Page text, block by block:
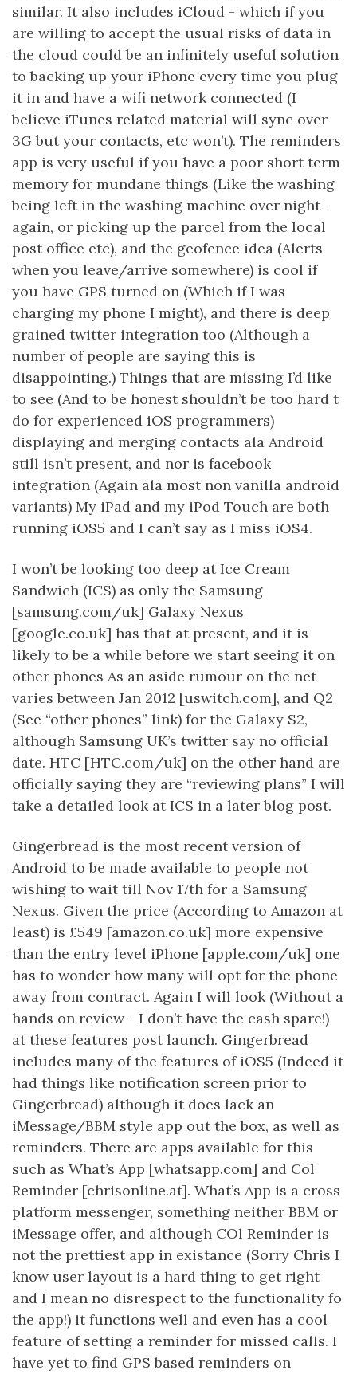
similar. It also includes iCloud - which if you
are willing to accept the usual risks of data in
the cloud could be an infinitely useful solution
to backing up your iPhone every time you plug
it in and have a wifi network connected (I
believe iTunes related material will sync over
3G but your contacts, etc won’t). The reminders
app is very useful if you have a poor short term
memory for mundane things (Like the washing
being left in the washing machine over night -
again, or picking up the parcel from the local
post office etc), and the geofence idea (Alerts
when you leave/arrive somewhere) is cool if
you have GPS turned on (Which if I was
charging my phone I might), and there is deep
grained twitter integration too (Although a
number of people are saying this is
disappointing.) Things that are missing I’d like
to see (And to be honest shouldn’t be too hard t
do for experienced iOS programmers)
displaying and merging contacts ala Android
still isn’t present, and nor is facebook
integration (Again ala most non vanilla android
variants) My iPad and my iPod Touch are both
running iOS5 and I can’t say as I miss iOS4.
I won’t be looking too deep at Ice Cream
Sandwich (ICS) as only the Samsung
[samsung.com/uk] Galaxy Nexus
[google.co.uk] has that at present, and it is
likely to be a while before we start seeing it on
other phones As an aside rumour on the net
varies between Jan 2012 [uswitch.com], and Q2
(See “other phones” link) for the Galaxy S2,
although Samsung UK’s twitter say no official
date. HTC [HTC.com/uk] on the other hand are
officially saying they are “reviewing plans” I will
take a detailed look at ICS in a later blog post.
Gingerbread is the most recent version of
Android to be made available to people not
wishing to wait till Nov 17th for a Samsung
Nexus. Given the price (According to Amazon at
least) is £549 [amazon.co.uk] more expensive
than the entry level iPhone [apple.com/uk] one
has to wonder how many will opt for the phone
away from contract. Again I will look (Without a
hands on review - I don’t have the cash spare!)
at these features post launch. Gingerbread
includes many of the features of iOS5 (Indeed it
had things like notification screen prior to
Gingerbread) although it does lack an
iMessage/BBM style app out the box, as well as
reminders. There are apps available for this
such as What’s App [whatsapp.com] and Col
Reminder [chrisonline.at]. What’s App is a cross
platform messenger, something neither BBM or
iMessage offer, and although COl Reminder is
not the prettiest app in existance (Sorry Chris I
know user layout is a hard thing to get right
and I mean no disrespect to the functionality fo
the app!) it functions well and even has a cool
feature of setting a reminder for missed calls. I
have yet to find GPS based reminders on